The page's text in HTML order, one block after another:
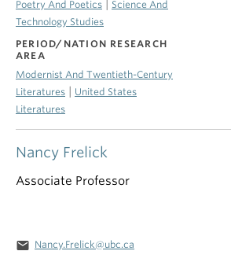
Poetry And Poetics
Science And
Technology Studies
PERIOD/NATION RESEARCH
AREA
Modernist And Twentieth-Century
Literatures
United States
Literatures
Nancy Frelick
Associate Professor
email Nancy.Frelick@ubc.ca